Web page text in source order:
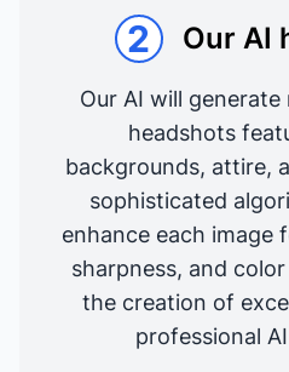
2 Our AI
Our AI will generate
headshots
backgrounds, attire,
sophisticated
enhance each image
sharpness, and
the creation of
professional